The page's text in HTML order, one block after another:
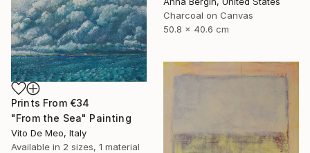
Charcoal on Canvas
50.8 x 40.6 cm
Prints From €34
"From the Sea" Painting
Vito De Meo, Italy
Available in 2 sizes, 1 material